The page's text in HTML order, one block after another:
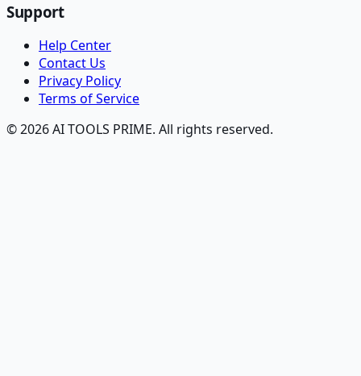
Support
Help Center
Contact Us
Privacy Policy
Terms of Service
© 2026 AI TOOLS PRIME. All rights reserved.